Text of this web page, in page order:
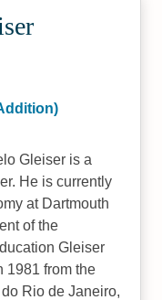
Gleiser is a
He is currently
at Dartmouth
of the
Gleiser
1981 from the
Rio de Janeiro,